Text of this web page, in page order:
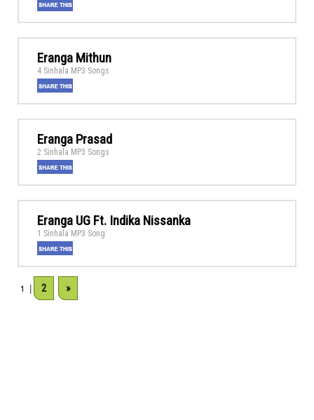
Eranga Mithun
4 Sinhala MP3 Songs
Eranga Prasad
2 Sinhala MP3 Songs
Eranga UG Ft. Indika Nissanka
1 Sinhala MP3 Song
1 2 »